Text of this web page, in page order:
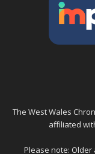
The West Wales
affiliated
Please note: